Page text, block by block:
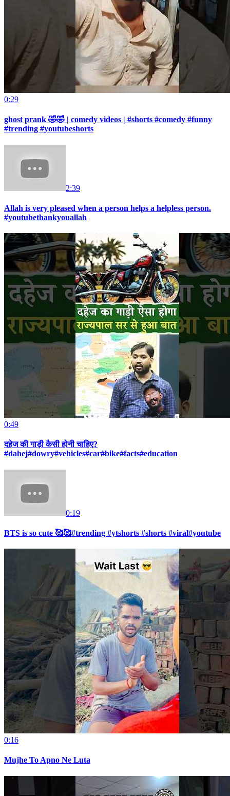
0:29
ghost prank 🤣🤣 | comedy videos | #shorts #comedy #funny
#trending #youtubeshorts
2:39
Allah is very pleased when a person helps a helpless person.
#youtubethankyouallah
0:49
दहेज की गाड़ी कैसी होनी चाहिए?
#dahej#dowry#vehicles#car#bike#facts#education
0:19
BTS is so cute 🥰🥰#trending #ytshorts #shorts #viral#youtube
0:16
Mujhe To Apno Ne Luta